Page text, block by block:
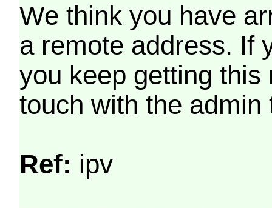
We think you have
a remote address. If
you keep getting
touch with the
Ref: ipv